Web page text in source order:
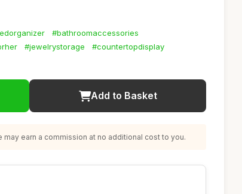
#bathroomaccessories
#jewelrystorage
#countertopdisplay
Add to Basket
earn a commission at no additional cost to you.